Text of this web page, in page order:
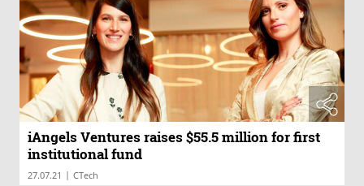
iAngels Ventures raises $55.5 million for first
institutional fund
27.07.21 | CTech